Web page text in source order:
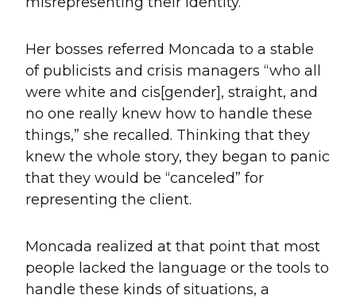
Her bosses referred Moncada to a stable
of publicists and crisis managers “who all
were white and cis[gender], straight, and
no one really knew how to handle these
things,” she recalled. Thinking that they
knew the whole story, they began to panic
that they would be “canceled” for
representing the client.
Moncada realized at that point that most
people lacked the language or the tools to
handle these kinds of situations, a